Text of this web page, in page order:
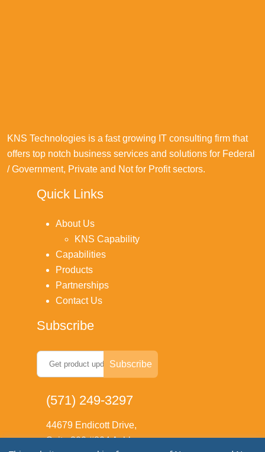
KNS Technologies is a fast growing IT consulting firm that
offers top notch business services and solutions for Federal
/ Government, Private and Not for Profit sectors.
Quick Links
About Us
KNS Capability
Capabilities
Products
Partnerships
Contact Us
Subscribe
(571) 249-3297
44679 Endicott Drive,
Suite 300 #804 Ashburn,